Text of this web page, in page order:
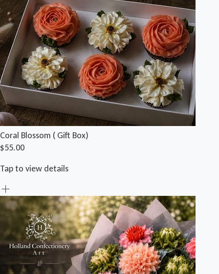
Coral Blossom ( Gift Box)
$55.00
Tap to view details